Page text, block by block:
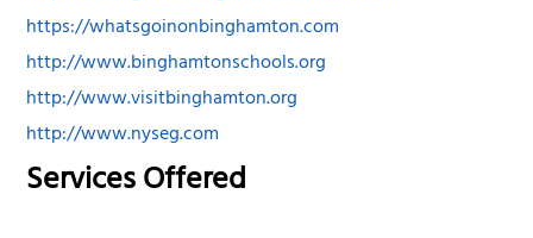
https://whatsgoinonbinghamton.com
http://www.binghamtonschools.org
http://www.visitbinghamton.org
http://www.nyseg.com
Services Offered